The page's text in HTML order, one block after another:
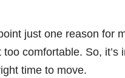
just one reason for
comfortable. So, it’s
time to move.